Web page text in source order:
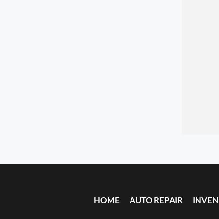
HOME AUTO REPAIR